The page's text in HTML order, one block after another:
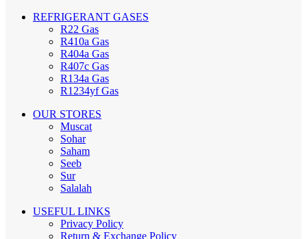
REFRIGERANT GASES
R22 Gas
R410a Gas
R404a Gas
R407c Gas
R134a Gas
R1234yf Gas
OUR STORES
Muscat
Sohar
Saham
Seeb
Sur
Salalah
USEFUL LINKS
Privacy Policy
Return & Exchange Policy